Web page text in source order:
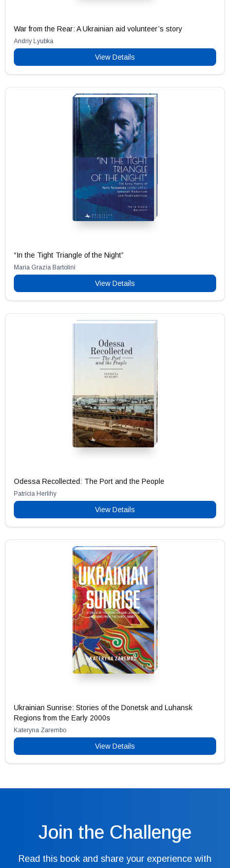
War from the Rear: A Ukrainian aid volunteer’s story
Andriy Lyubka
View Details
“In the Tight Triangle of the Night”
Maria Grazia Bartolini
View Details
Odessa Recollected: The Port and the People
Patricia Herlihy
View Details
Ukrainian Sunrise: Stories of the Donetsk and Luhansk
Regions from the Early 2000s
Kateryna Zarembo
View Details
Join the Challenge
Read this book and share your experience with